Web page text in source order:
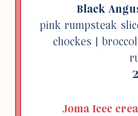
Black
pink rump­steak
chockes |
Joma Icec